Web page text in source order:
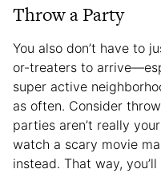
Throw a Party
You also don’t have to
or-treaters to
super active
as often. Consider
parties aren’t really
watch a scary movie
instead. That way,